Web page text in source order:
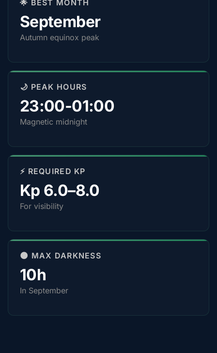
🌟 BEST MONTH
September
Autumn equinox peak
🌙 PEAK HOURS
23:00-01:00
Magnetic midnight
⚡ REQUIRED KP
Kp 6.0–8.0
For visibility
🌑 MAX DARKNESS
10h
In September